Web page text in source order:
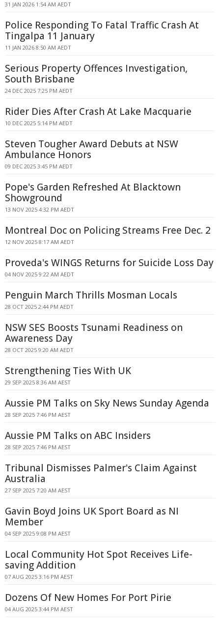
31 JAN 2026 1:54 AM AEDT
Police Responding To Fatal Traffic Crash At
Tingalpa 11 January
11 JAN 2026 8:50 AM AEDT
Serious Property Offences Investigation,
South Brisbane
24 DEC 2025 7:25 PM AEDT
Rider Dies After Crash At Lake Macquarie
10 DEC 2025 5:14 PM AEDT
Steven Tougher Award Debuts at NSW
Ambulance Honors
09 DEC 2025 3:45 PM AEDT
Pope's Garden Refreshed At Blacktown
Showground
13 NOV 2025 4:32 PM AEDT
Montreal Doc on Policing Streams Free Dec. 2
12 NOV 2025 8:17 AM AEDT
Proveda's WINGS Returns for Suicide Loss Day
04 NOV 2025 9:22 AM AEDT
Penguin March Thrills Mosman Locals
28 OCT 2025 2:44 PM AEDT
NSW SES Boosts Tsunami Readiness on
Awareness Day
28 OCT 2025 9:20 AM AEDT
Strengthening Ties With UK
29 SEP 2025 8:36 AM AEST
Aussie PM Talks on Sky News Sunday Agenda
28 SEP 2025 7:46 PM AEST
Aussie PM Talks on ABC Insiders
28 SEP 2025 7:46 PM AEST
Tribunal Dismisses Palmer's Claim Against
Australia
27 SEP 2025 7:20 AM AEST
Gavin Boyd Joins UK Sport Board as NI
Member
04 SEP 2025 9:08 PM AEST
Local Community Hot Spot Receives Life-
saving Addition
07 AUG 2025 3:16 PM AEST
Dozens Of New Homes For Port Pirie
04 AUG 2025 3:44 PM AEST